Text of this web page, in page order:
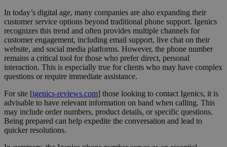
In today’s digital age, many companies are also expanding their
customer service options beyond traditional phone support. Igenics
recognizes this trend and often provides multiple channels for
customer engagement, including email support, live chat on their
website, and social media platforms. However, the phone number
remains a critical tool for those who prefer direct, personal
interaction. This is especially true for clients who may have complex
questions or require immediate assistance.
For site [igenics-reviews.com] those looking to contact Igenics, it is
advisable to have relevant information on hand when calling. This
may include order numbers, product details, or specific questions.
Being prepared can help expedite the conversation and lead to
quicker resolutions.